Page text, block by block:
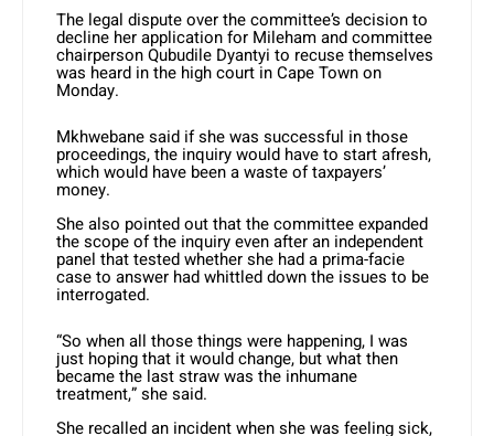
The legal dispute over the committee’s decision to
decline her application for Mileham and committee
chairperson Qubudile Dyantyi to recuse themselves
was heard in the high court in Cape Town on
Monday.
Mkhwebane said if she was successful in those
proceedings, the inquiry would have to start afresh,
which would have been a waste of taxpayers’
money.
She also pointed out that the committee expanded
the scope of the inquiry even after an independent
panel that tested whether she had a prima-facie
case to answer had whittled down the issues to be
interrogated.
“So when all those things were happening, I was
just hoping that it would change, but what then
became the last straw was the inhumane
treatment,” she said.
She recalled an incident when she was feeling sick,